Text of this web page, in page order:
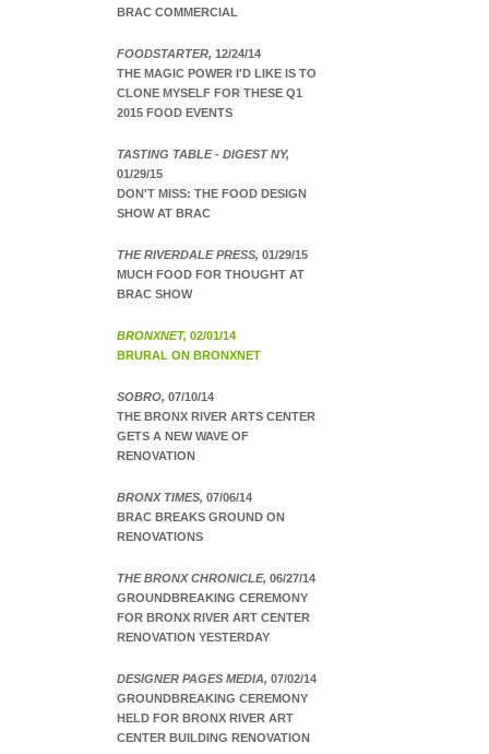
BRAC COMMERCIAL
FOODSTARTER, 12/24/14
THE MAGIC POWER I'D LIKE IS TO
CLONE MYSELF FOR THESE Q1
2015 FOOD EVENTS
TASTING TABLE - DIGEST NY,
01/29/15
DON'T MISS: THE FOOD DESIGN
SHOW AT BRAC
THE RIVERDALE PRESS, 01/29/15
MUCH FOOD FOR THOUGHT AT
BRAC SHOW
BRONXNET, 02/01/14
BRURAL ON BRONXNET
SOBRO, 07/10/14
THE BRONX RIVER ARTS CENTER
GETS A NEW WAVE OF
RENOVATION
BRONX TIMES, 07/06/14
BRAC BREAKS GROUND ON
RENOVATIONS
THE BRONX CHRONICLE, 06/27/14
GROUNDBREAKING CEREMONY
FOR BRONX RIVER ART CENTER
RENOVATION YESTERDAY
DESIGNER PAGES MEDIA, 07/02/14
GROUNDBREAKING CEREMONY
HELD FOR BRONX RIVER ART
CENTER BUILDING RENOVATION